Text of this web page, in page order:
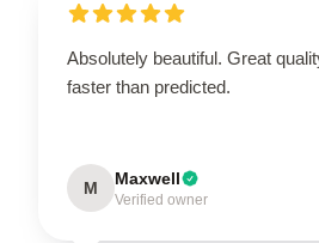
Absolutely beautiful. Great
faster than predicted.
M Maxwell
Verified owner